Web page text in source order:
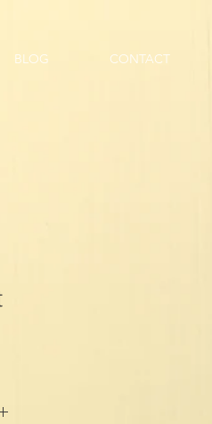
BLOG CONTACT